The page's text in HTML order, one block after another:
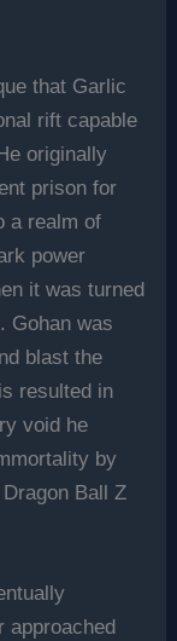
that Garlic
rift capable
originally
prison for
a realm of
power
it was turned
Gohan was
blast the
resulted in
void he
by
Ball Z
approached